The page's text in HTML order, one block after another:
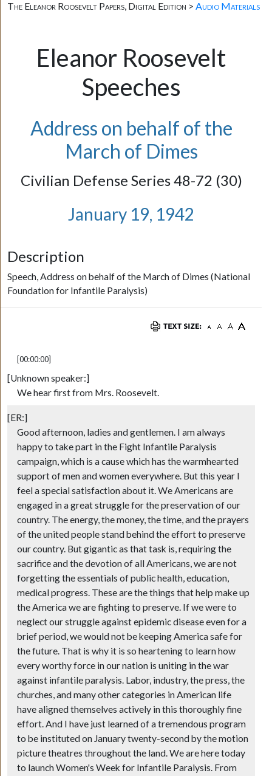
The Eleanor Roosevelt Papers, Digital Edition >Audio Materials
Eleanor Roosevelt
Speeches
Address on behalf of the
March of Dimes
Civilian Defense Series 48-72 (30)
January 19, 1942
Description
Speech, Address on behalf of the March of Dimes (National
Foundation for Infantile Paralysis)
[00:00:00]
[Unknown speaker:]
We hear first from Mrs. Roosevelt.
[ER:]
Good afternoon, ladies and gentlemen. I am always
happy to take part in the Fight Infantile Paralysis
campaign, which is a cause which has the warmhearted
support of men and women everywhere. But this year I
feel a special satisfaction about it. We Americans are
engaged in a great struggle for the preservation of our
country. The energy, the money, the time, and the prayers
of the united people stand behind the effort to preserve
our country. But gigantic as that task is, requiring the
sacrifice and the devotion of all Americans, we are not
forgetting the essentials of public health, education,
medical progress. These are the things that help make up
the America we are fighting to preserve. If we were to
neglect our struggle against epidemic disease even for a
brief period, we would not be keeping America safe for
the future. That is why it is so heartening to learn how
every worthy force in our nation is uniting in the war
against infantile paralysis. Labor, industry, the press, the
churches, and many other categories in American life
have aligned themselves actively in this thoroughly fine
effort. And I have just learned of a tremendous program
to be instituted on January twenty-second by the motion
picture theatres throughout the land. We are here today
to launch Women's Week for Infantile Paralysis. From